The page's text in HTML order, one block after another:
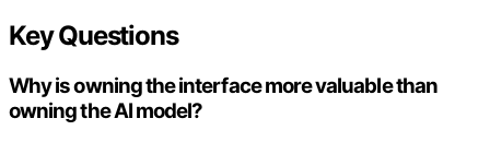
Key Questions
Why is owning the interface more valuable than
owning the AI model?